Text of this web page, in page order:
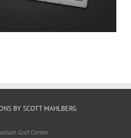
BY SCOTT MAHLBERG
Golf Center